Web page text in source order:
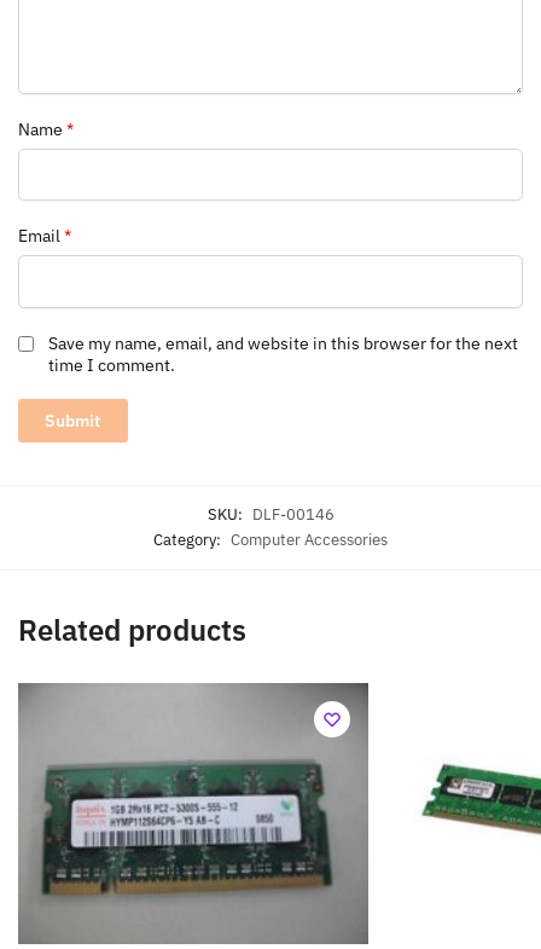
Name *
Email*
Save my name, email, and website in this browser for the next
time I comment.
SKU: DLF-00146
Category: Computer Accessories
Related products